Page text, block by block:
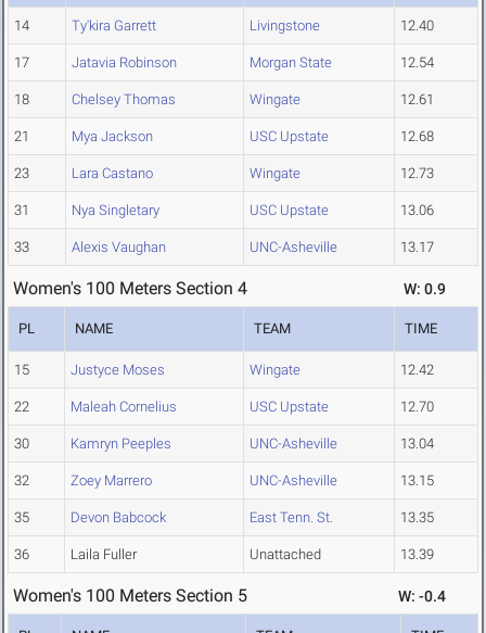
14 Ty'kira Garrett Livingstone 12.40
17 Jatavia Robinson Morgan State 12.54
18 Chelsey Thomas Wingate 12.61
21 Mya Jackson USC Upstate 12.68
23 Lara Castano Wingate 12.73
31 Nya Singletary USC Upstate 13.06
33 Alexis Vaughan UNC-Asheville 13.17
Women's 100 Meters Section 4 W: 0.9
PL NAME TEAM TIME
15 Justyce Moses Wingate 12.42
22 Maleah Cornelius USC Upstate 12.70
30 Kamryn Peeples UNC-Asheville 13.04
32 Zoey Marrero UNC-Asheville 13.15
35 Devon Babcock East Tenn. St. 13.35
36 Laila Fuller Unattached 13.39
Women's 100 Meters Section 5 W: -0.4